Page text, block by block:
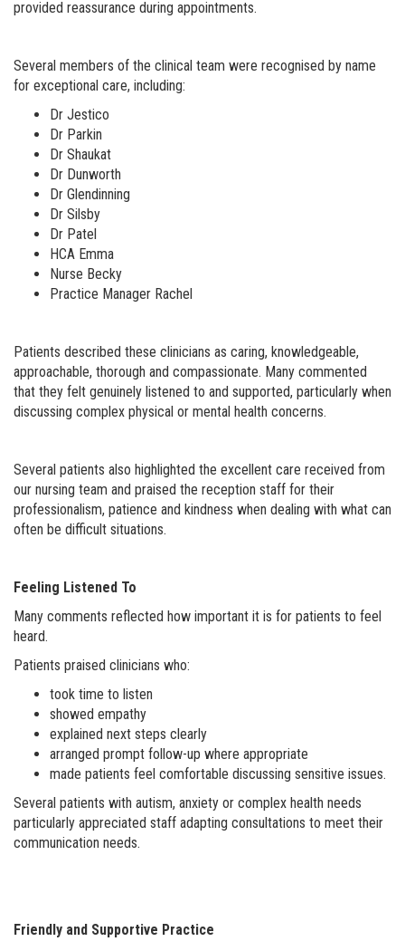
provided reassurance during appointments.
Several members of the clinical team were recognised by name
for exceptional care, including:
Dr Jestico
Dr Parkin
Dr Shaukat
Dr Dunworth
Dr Glendinning
Dr Silsby
Dr Patel
HCA Emma
Nurse Becky
Practice Manager Rachel
Patients described these clinicians as caring, knowledgeable,
approachable, thorough and compassionate. Many commented
that they felt genuinely listened to and supported, particularly when
discussing complex physical or mental health concerns.
Several patients also highlighted the excellent care received from
our nursing team and praised the reception staff for their
professionalism, patience and kindness when dealing with what can
often be difficult situations.
Feeling Listened To
Many comments reflected how important it is for patients to feel
heard.
Patients praised clinicians who:
took time to listen
showed empathy
explained next steps clearly
arranged prompt follow-up where appropriate
made patients feel comfortable discussing sensitive issues.
Several patients with autism, anxiety or complex health needs
particularly appreciated staff adapting consultations to meet their
communication needs.
Friendly and Supportive Practice